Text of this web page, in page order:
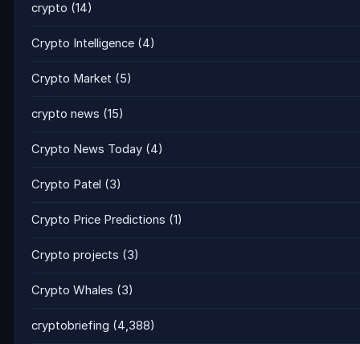
crypto (14)
Crypto Intelligence (4)
Crypto Market (5)
crypto news (15)
Crypto News Today (4)
Crypto Patel (3)
Crypto Price Predictions (1)
Crypto projects (3)
Crypto Whales (3)
cryptobriefing (4,388)